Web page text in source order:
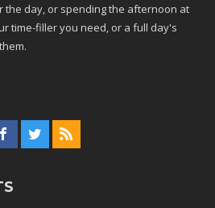
the day, or spending the afternoon at
time-filler you need, or a full day's